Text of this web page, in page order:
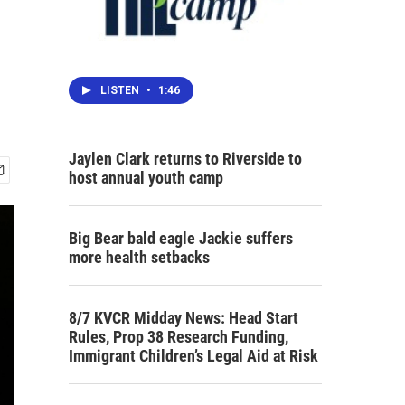
LISTEN • 1:46
Jaylen Clark returns to Riverside to
host annual youth camp
Big Bear bald eagle Jackie suffers
more health setbacks
8/7 KVCR Midday News: Head Start
Rules, Prop 38 Research Funding,
Immigrant Children’s Legal Aid at Risk